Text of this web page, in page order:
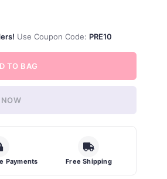
Use Coupon Code: PRE10
TO BAG
Payments Free Shipping